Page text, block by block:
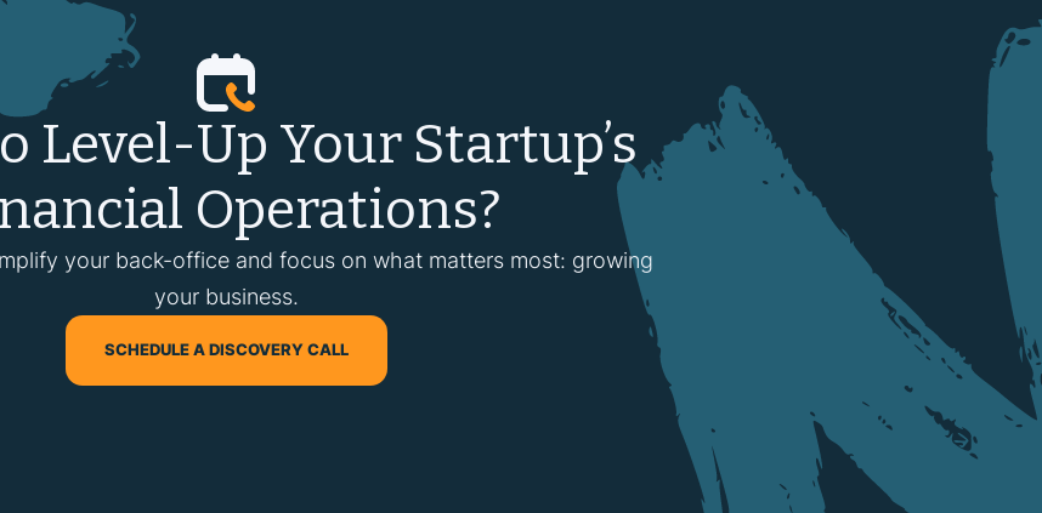
Level-Up Your Startup’s
Operations?
your back-office and focus on what matters most: growing
your business.
SCHEDULE A DISCOVERY CALL